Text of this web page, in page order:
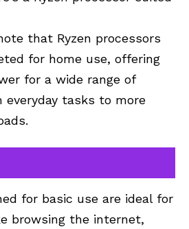
that Ryzen processors
for home use, offering
for a wide range of
everyday tasks to more
for basic use are ideal for
browsing the internet,